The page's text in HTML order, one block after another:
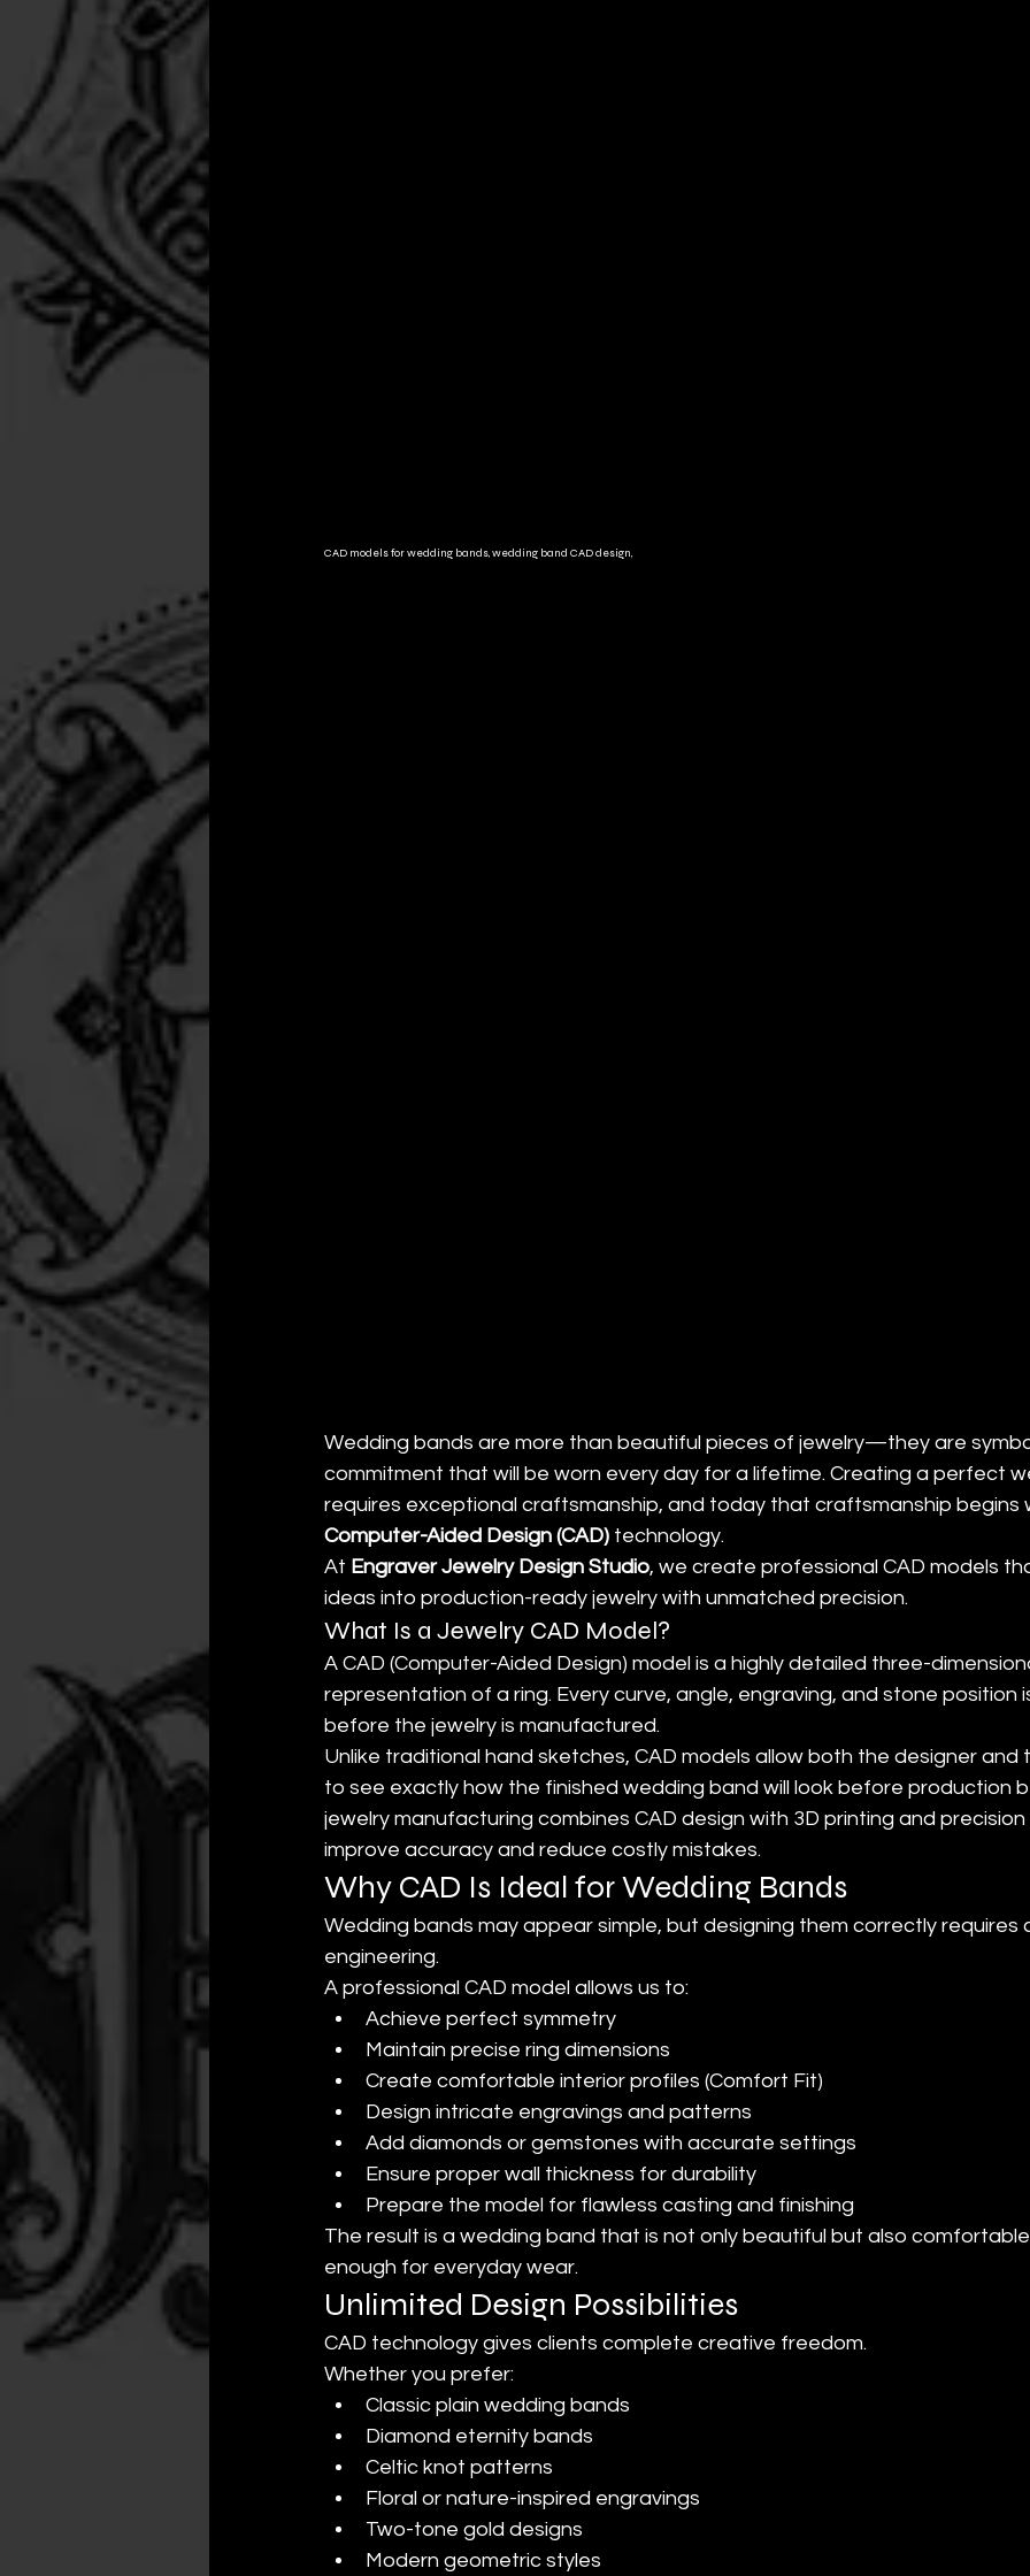
CAD models for wedding bands, wedding band CAD design,
Wedding bands are more than beautiful pieces of jewelry—they are
commitment that will be worn every day for a lifetime. Creating a perfect
requires exceptional craftsmanship, and today that craftsmanship
Computer-Aided Design (CAD) technology.
At Engraver Jewelry Design Studio, we create professional CAD models
ideas into production-ready jewelry with unmatched precision.
What Is a Jewelry CAD Model?
A CAD (Computer-Aided Design) model is a highly detailed three-
representation of a ring. Every curve, angle, engraving, and stone position
before the jewelry is manufactured.
Unlike traditional hand sketches, CAD models allow both the designer
to see exactly how the finished wedding band will look before production
jewelry manufacturing combines CAD design with 3D printing and
improve accuracy and reduce costly mistakes.
Why CAD Is Ideal for Wedding Bands
Wedding bands may appear simple, but designing them correctly requires
engineering.
A professional CAD model allows us to:
Achieve perfect symmetry
Maintain precise ring dimensions
Create comfortable interior profiles (Comfort Fit)
Design intricate engravings and patterns
Add diamonds or gemstones with accurate settings
Ensure proper wall thickness for durability
Prepare the model for flawless casting and finishing
The result is a wedding band that is not only beautiful but also
enough for everyday wear.
Unlimited Design Possibilities
CAD technology gives clients complete creative freedom.
Whether you prefer:
Classic plain wedding bands
Diamond eternity bands
Celtic knot patterns
Floral or nature-inspired engravings
Two-tone gold designs
Modern geometric styles